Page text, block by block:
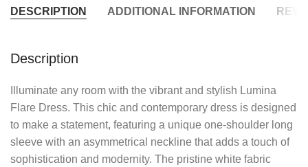
DESCRIPTION ADDITIONAL INFORMATION
Description
Illuminate any room with the vibrant and stylish Lumina
Flare Dress. This chic and contemporary dress is designed
to make a statement, featuring a unique one-shoulder long
sleeve with an asymmetrical neckline that adds a touch of
sophistication and modernity. The pristine white fabric